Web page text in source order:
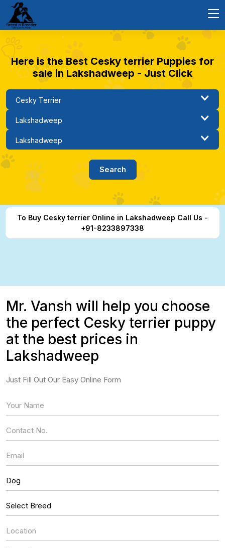
Here is the Best Cesky terrier Puppies for
sale in Lakshadweep - Just Click
To Buy Cesky terrier Online in Lakshadweep Call Us -
+91-8233897338
Mr. Vansh will help you choose
the perfect Cesky terrier puppy
at the best prices in
Lakshadweep
Just Fill Out Our Easy Online Form